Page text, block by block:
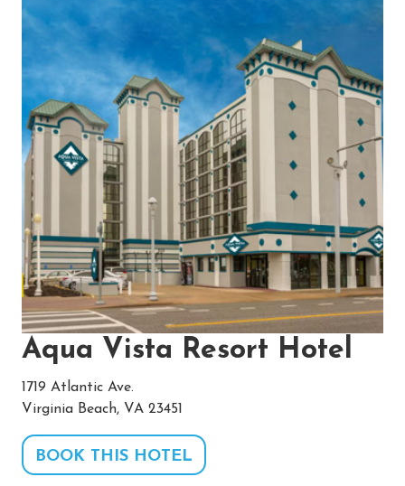
Aqua Vista Resort Hotel
1719 Atlantic Ave.
Virginia Beach, VA 23451
BOOK THIS HOTEL